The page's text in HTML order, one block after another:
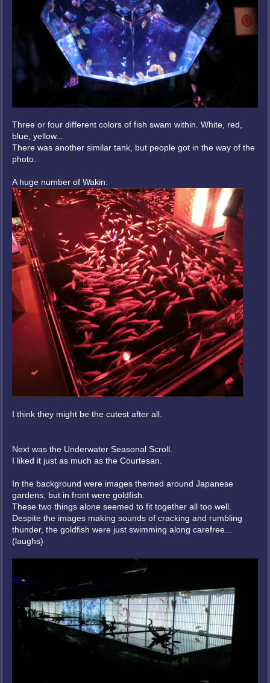
Three or four different colors of fish swam within. White, red,
blue, yellow...
There was another similar tank, but people got in the way of the
photo.
A huge number of Wakin.
I think they might be the cutest after all.
Next was the Underwater Seasonal Scroll.
I liked it just as much as the Courtesan.
In the background were images themed around Japanese
gardens, but in front were goldfish.
These two things alone seemed to fit together all too well.
Despite the images making sounds of cracking and rumbling
thunder, the goldfish were just swimming along carefree...
(laughs)